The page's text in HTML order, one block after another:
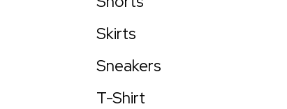
Skirts
Sneakers
T-Shirt